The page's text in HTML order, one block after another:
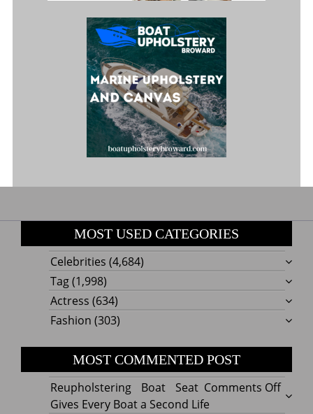
MOST USED CATEGORIES
Celebrities (4,684)
Tag(1,998)
Actress (634)
Fashion (303)
MOST COMMENTED POST
Comments Offon
Reupholstering Boat Seat
Gives Every Boat a Second Life